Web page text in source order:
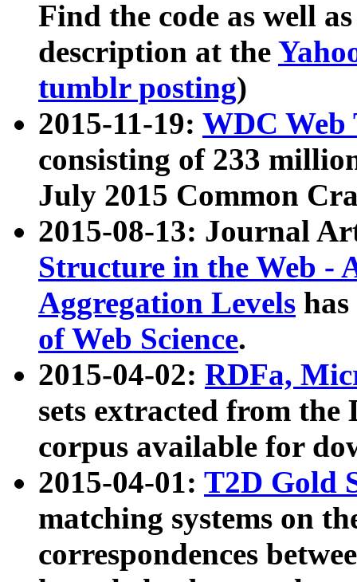
Find the code as well
description at the
tumblr posting)
2015-11-19: WDC Web
consisting of 233
July 2015 Common
2015-08-13: Journal
Structure in the Web -
Aggregation Levels
of Web Science.
2015-04-02: RDFa,
sets extracted from the
corpus available for
2015-04-01: T2D Gold
matching systems on
correspondences